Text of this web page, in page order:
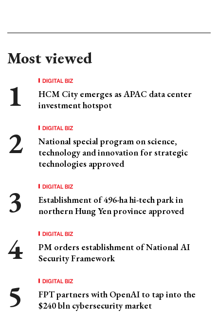
Most viewed
DIGITAL BIZ
HCM City emerges as APAC data center
investment hotspot
DIGITAL BIZ
National special program on science,
technology and innovation for strategic
technologies approved
DIGITAL BIZ
Establishment of 496-ha hi-tech park in
northern Hung Yen province approved
DIGITAL BIZ
PM orders establishment of National AI
Security Framework
DIGITAL BIZ
FPT partners with OpenAI to tap into the
$240 bln cybersecurity market